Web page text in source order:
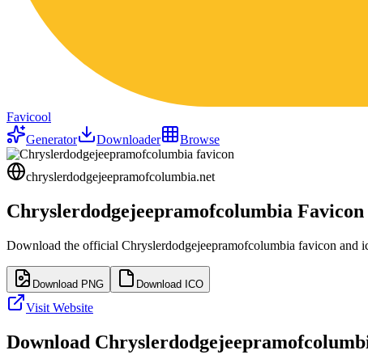
Favicool
Generator
Downloader Browse
chryslerdodgejeepramofcolumbia.net
Chryslerdodgejeepramofcolumbia Favicon
Download the official Chryslerdodgejeepramofcolumbia favicon and
Download PNG Download ICO
Visit Website
Download